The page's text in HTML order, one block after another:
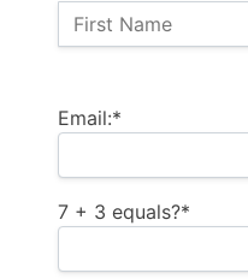
Name:
First Name
Email:*
7 + 3 equals?*